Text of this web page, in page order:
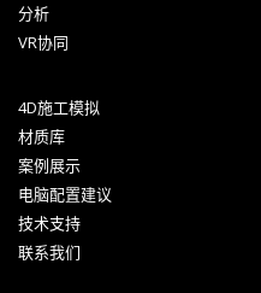
分析
VR协同
4D施工模拟
材质库
案例展示
电脑配置建议
技术支持
联系我们